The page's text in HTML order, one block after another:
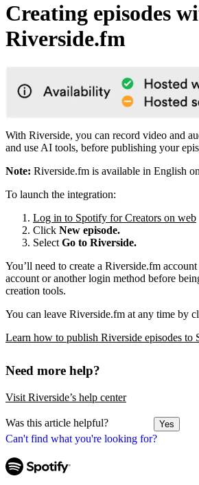
Can't find what you're looking for?
Creating episodes
Riverside.fm
With Riverside, you can record video and
and use AI tools, before publishing your
Note: Riverside.fm is available in English
To launch the integration:
Log in to Spotify for Creators on web
Click New episode.
Select Go to Riverside.
You’ll need to create a Riverside.fm
account or another login method before
creation tools.
You can leave Riverside.fm at any time by
Learn how to publish Riverside episodes to
Need more help?
Visit Riverside’s help center
Was this article helpful? Yes